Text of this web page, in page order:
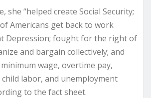
she “helped create Social Security;
Americans get back to work
Depression; fought for the right of
and bargain collectively; and
wage, overtime pay,
labor, and unemployment
to the fact sheet.